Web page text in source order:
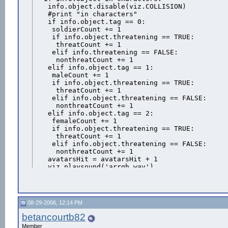
   info.object.disable(viz.COLLISION)
   #print "in characters"
   if info.object.tag == 0:
    soldierCount += 1
    if info.object.threatening == TRUE:
     threatCount += 1
    elif info.threatening == FALSE:
     nonthreatCount += 1
   elif info.object.tag == 1:
    maleCount += 1
    if info.object.threatening == TRUE:
     threatCount += 1
    elif info.object.threatening == FALSE:
     nonthreatCount += 1
   elif info.object.tag == 2:
    femaleCount += 1
    if info.object.threatening == TRUE:
     threatCount += 1
    elif info.object.threatening == FALSE:
     nonthreatCount += 1
   avatarsHit = avatarsHit + 1
   viz.playsound('arrgh.wav')
   info.object.clear(viz.CURRENT_ACTION)
info.object.add(WaitThenFreeze) #Add the
RemoveAvatarAction =
info.object.add(RemoveAvatarAction) #Add
08-29-2006, 12:14 PM
betancourtb82
Member